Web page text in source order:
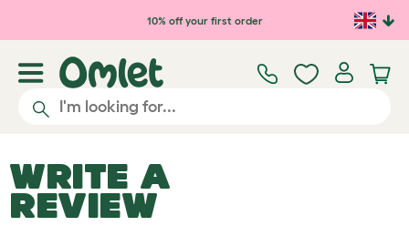
Skip to main content10% off your first order
WRITE A
REVIEW